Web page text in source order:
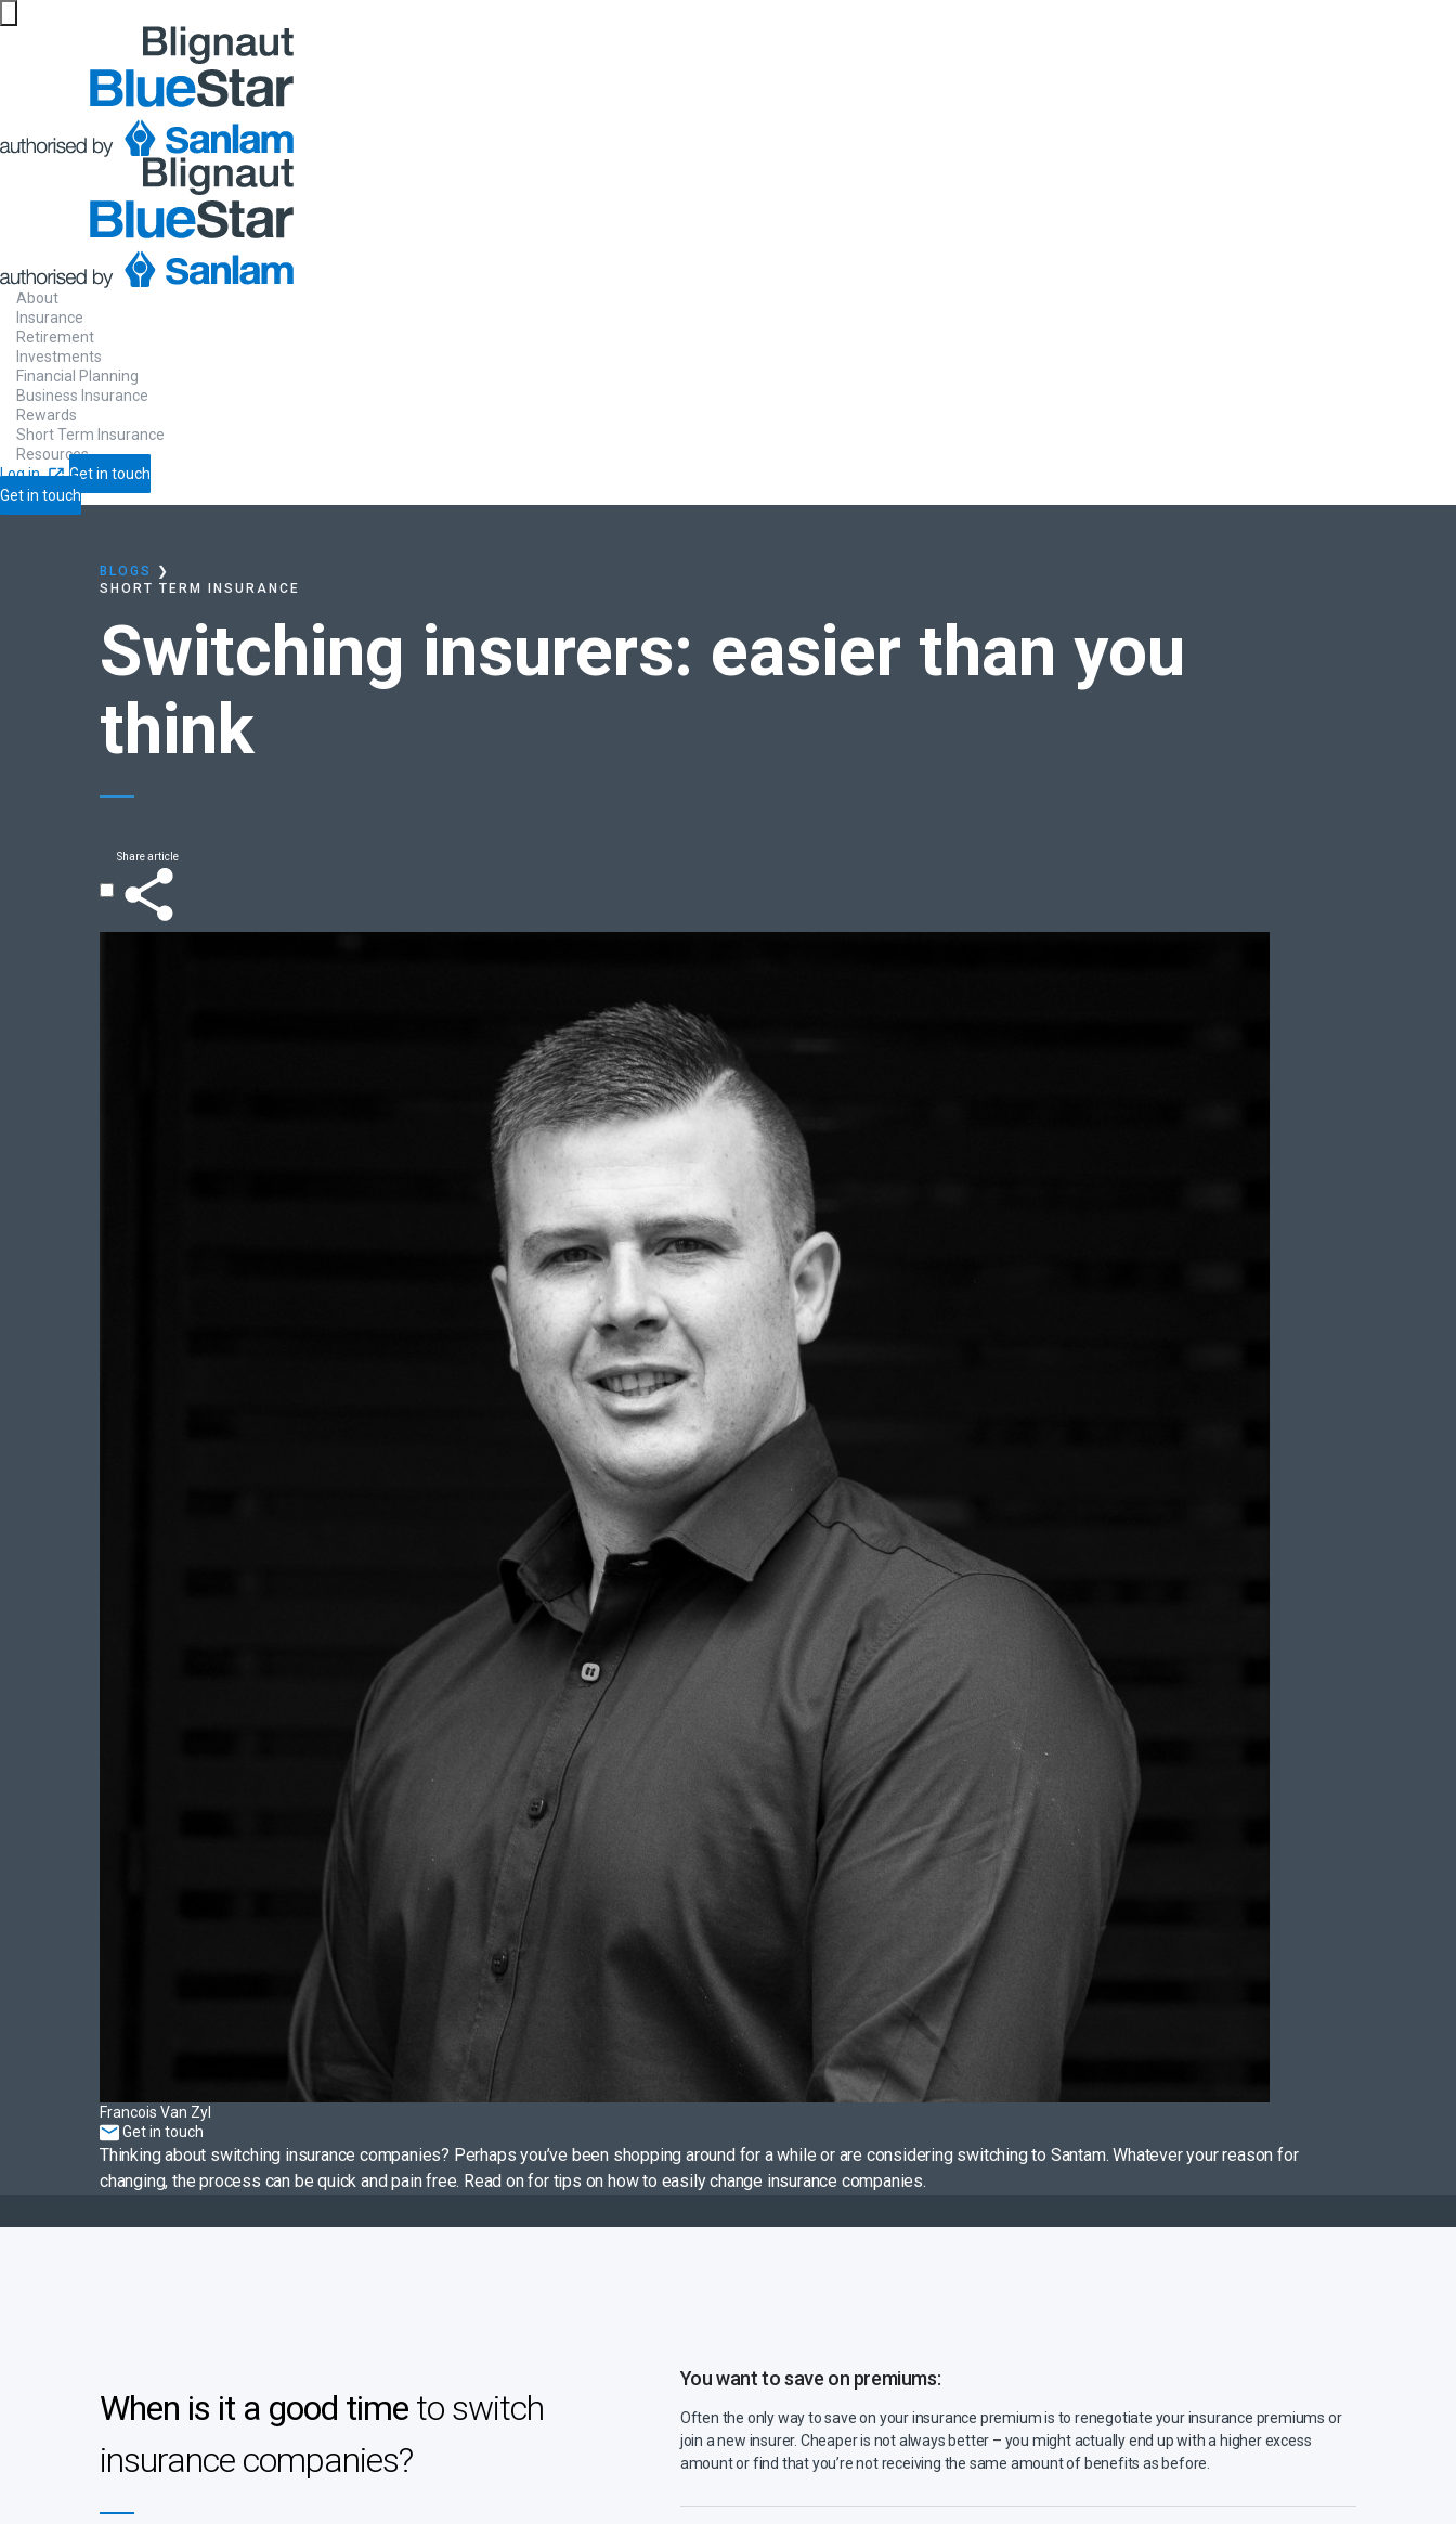
About
Insurance
Retirement
Investments
Financial Planning
Business Insurance
Rewards
Short Term Insurance
Resources
Log in
Get in touch
Get in touch
Home
BLOGS
❯
SHORT TERM INSURANCE
Switching insurers: easier than you
think
Share article
Francois Van Zyl
Get in touch
Thinking about switching insurance companies? Perhaps you’ve been shopping around for a while or are considering switching to Santam. Whatever your reason for
changing, the process can be quick and pain free. Read on for tips on how to easily change insurance companies.
When is it a good time to switch
insurance companies?
You want to save on premiums:
Often the only way to save on your insurance premium is to renegotiate your insurance premiums or
join a new insurer. Cheaper is not always better – you might actually end up with a higher excess
amount or find that you’re not receiving the same amount of benefits as before.